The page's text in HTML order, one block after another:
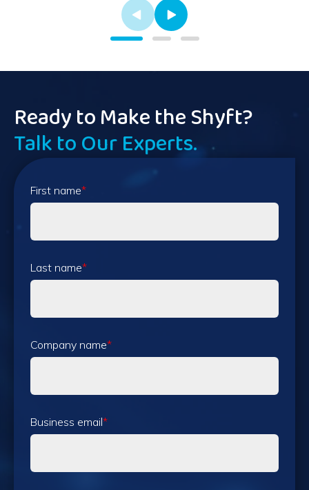
Ready to Make the Shyft?
Talk to Our Experts.
First name*
Last name*
Company name*
Business email*